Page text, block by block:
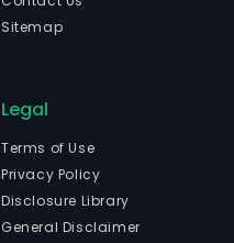
Sitemap
Legal
Terms of Use
Privacy Policy
Disclosure Library
General Disclaimer